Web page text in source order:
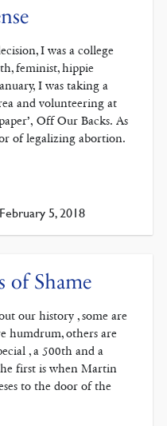
I was a college
feminist, hippie
I was taking a
and volunteering at
Off Our Backs. As
of legalizing abortion.
February 5, 2018
of Shame
our history , some are
humdrum, others are
, a 500th and a
first is when Martin
to the door of the